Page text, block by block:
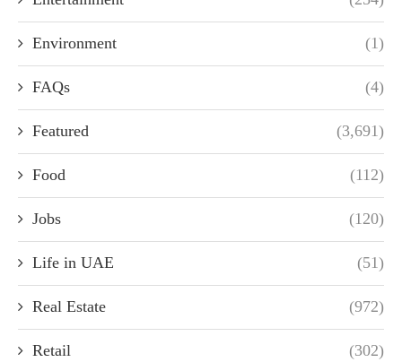
Environment (1)
FAQs (4)
Featured (3,691)
Food (112)
Jobs (120)
Life in UAE (51)
Real Estate (972)
Retail (302)